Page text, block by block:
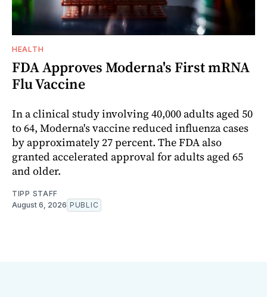
HEALTH
FDA Approves Moderna's First mRNA
Flu Vaccine
In a clinical study involving 40,000 adults aged 50
to 64, Moderna's vaccine reduced influenza cases
by approximately 27 percent. The FDA also
granted accelerated approval for adults aged 65
and older.
TIPP STAFF
August 6, 2026 PUBLIC